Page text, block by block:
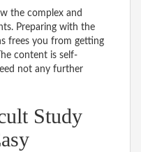
the complex and
Preparing with the
frees you from getting
content is self-
not any further
Study